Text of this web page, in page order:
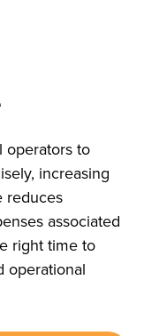
operators to
increasing
reduces
associated
right time to
operational